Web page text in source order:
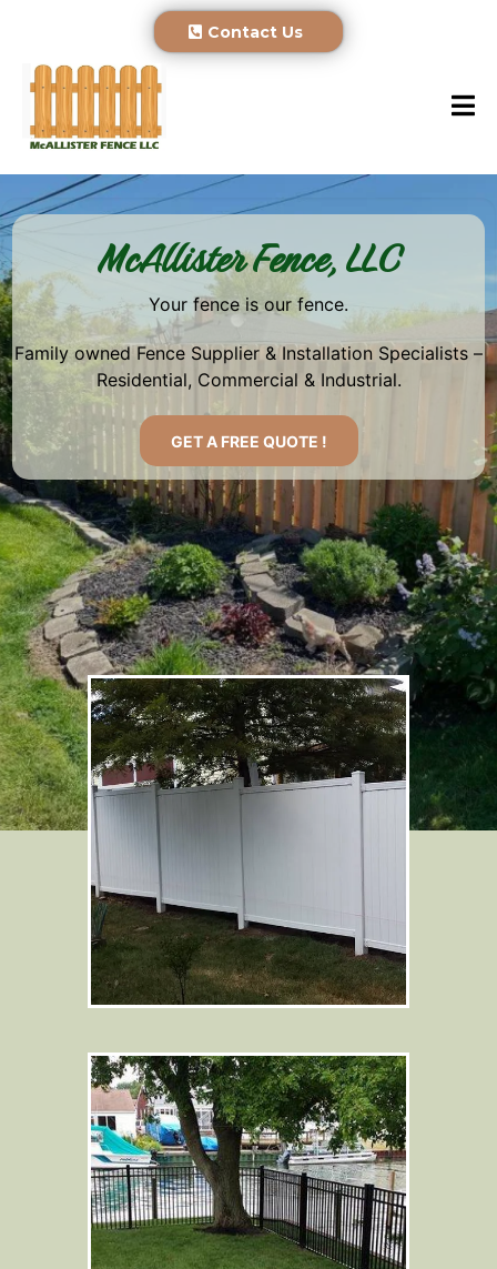
Contact Us
McAllister Fence, LLC
Your fence is our fence.
Family owned Fence Supplier & Installation Specialists –
Residential, Commercial & Industrial.
GET A FREE QUOTE !